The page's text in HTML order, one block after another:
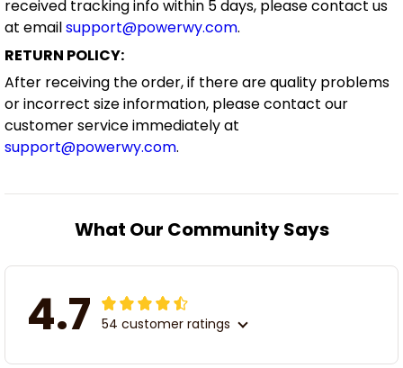
received tracking info within 5 days, please contact us
at emailsupport@powerwy.com.
RETURN POLICY:
After receiving the order, if there are quality problems
or incorrect size information, please contact our
customer service immediately at
support@powerwy.com.
What Our Community Says
4.7 54 customer ratings